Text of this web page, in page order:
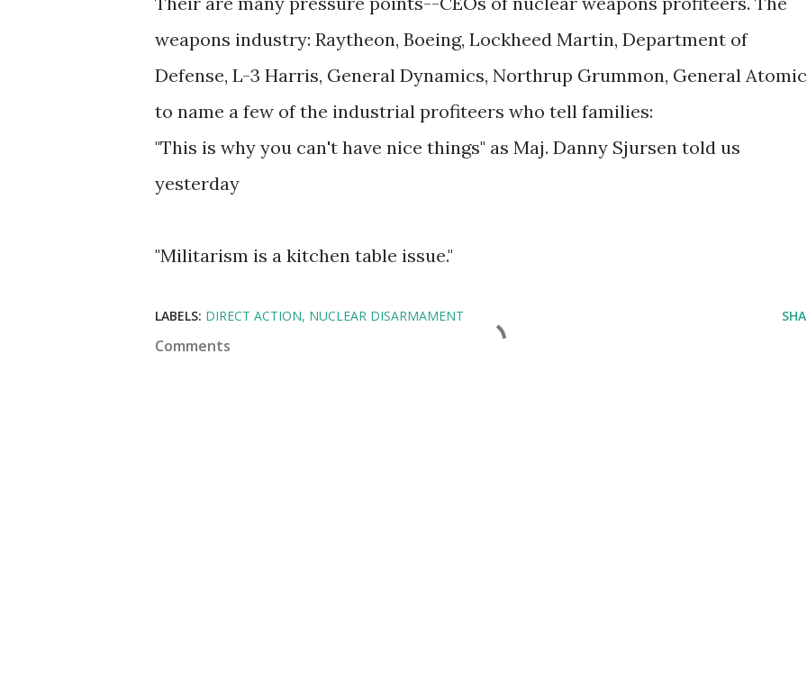
weapons industry: Raytheon, Boeing, Lockheed Martin, Department of
Defense, L-3 Harris, General Dynamics, Northrup Grummon, General
to name a few of the industrial profiteers who tell families:
"This is why you can't have nice things" as Maj. Danny Sjursen told us
yesterday
"Militarism is a kitchen table issue."
LABELS: DIRECT ACTION NUCLEAR DISARMAMENT
Comments